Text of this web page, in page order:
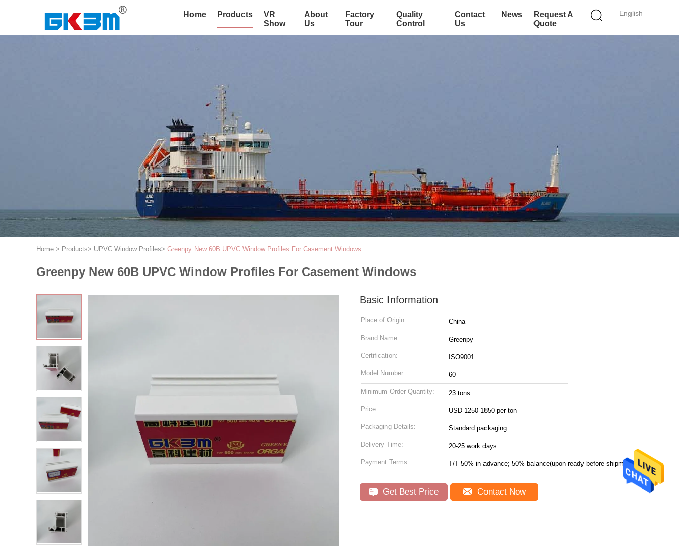
English
Home Products
VR
Show
About
Us
Factory
Tour
Quality
Control
Contact
Us
News
Request A
Quote
Home > Products> UPVC Window Profiles> Greenpy New 60B UPVC Window Profiles For Casement Windows
Greenpy New 60B UPVC Window Profiles For Casement Windows
Basic Information
Place of Origin: China
Brand Name: Greenpy
Certification: ISO9001
Model Number: 60
Minimum Order Quantity: 23 tons
Price: USD 1250-1850 per ton
Packaging Details: Standard packaging
Delivery Time: 20-25 work days
Payment Terms: T/T 50% in advance; 50% balance(upon ready before shipment)
Get Best Price Contact Now